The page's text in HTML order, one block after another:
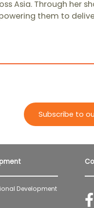
Asia. Through her
them to
Subscribe to
Development